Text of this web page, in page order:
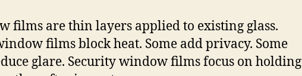
films are thin layers applied to existing glass.
films block heat. Some add privacy. Some
glare. Security window films focus on holding